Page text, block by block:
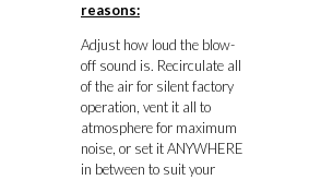
reasons:
Adjust how loud the blow-
off sound is. Recirculate all
of the air for silent factory
operation, vent it all to
atmosphere for maximum
noise, or set it ANYWHERE
in between to suit your